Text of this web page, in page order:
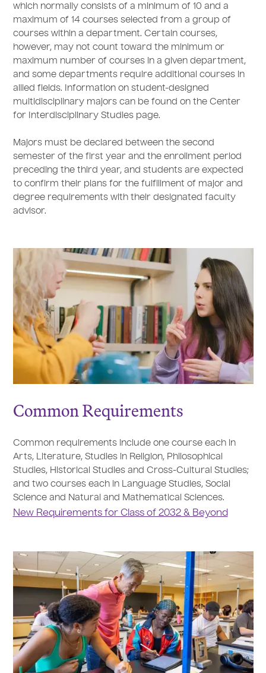
which normally consists of a minimum of 10 and a
maximum of 14 courses selected from a group of
courses within a department. Certain courses,
however, may not count toward the minimum or
maximum number of courses in a given department,
and some departments require additional courses in
allied fields. Information on student-designed
multidisciplinary majors can be found on the Center
for Interdisciplinary Studies page.
Majors must be declared between the second
semester of the first year and the enrollment period
preceding the third year, and students are expected
to confirm their plans for the fulfillment of major and
degree requirements with their designated faculty
advisor.
Common Requirements
Common requirements include one course each in
Arts, Literature, Studies in Religion, Philosophical
Studies, Historical Studies and Cross-Cultural Studies;
and two courses each in Language Studies, Social
Science and Natural and Mathematical Sciences.
New Requirements for Class of 2032 & Beyond